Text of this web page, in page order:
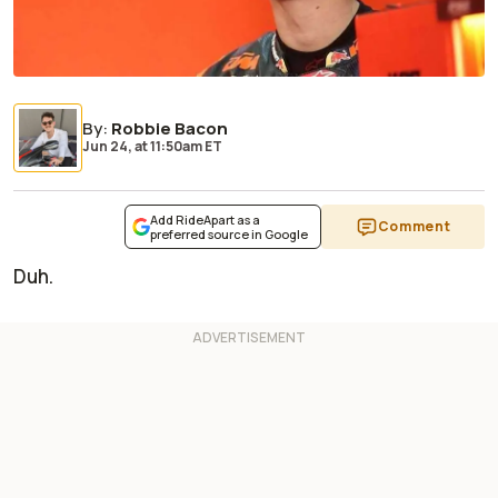
By: Robbie Bacon
Jun 24,at11:50am ET
Add RideApart as a
preferred source in Google
Comment
Duh.